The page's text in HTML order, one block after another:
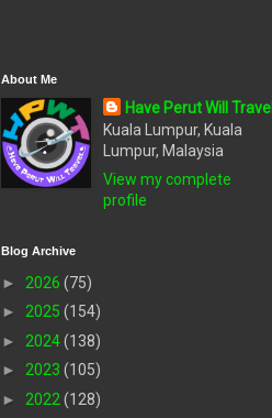
About Me
Have Perut Will Travel
Kuala Lumpur, Kuala
Lumpur, Malaysia
View my complete
profile
Blog Archive
► 2026 (75)
► 2025 (154)
► 2024(138)
► 2023 (105)
► 2022 (128)